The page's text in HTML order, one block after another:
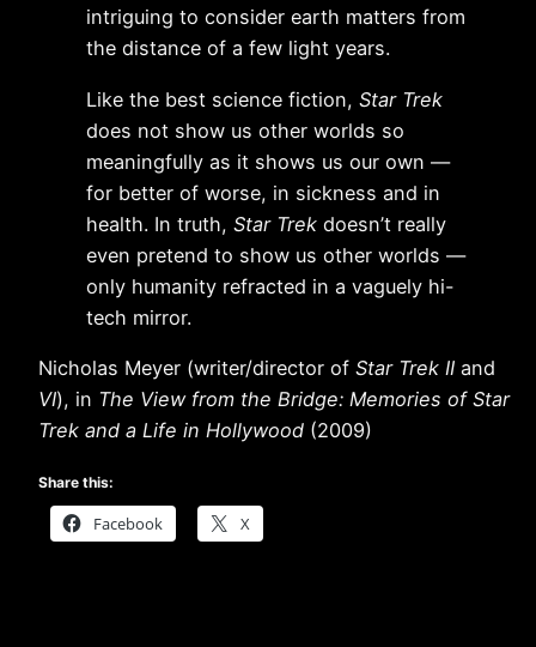
intriguing to consider earth matters from
the distance of a few light years.
Like the best science fiction, Star Trek
does not show us other worlds so
meaningfully as it shows us our own —
for better of worse, in sickness and in
health. In truth, Star Trek doesn’t really
even pretend to show us other worlds —
only humanity refracted in a vaguely hi-
tech mirror.
Nicholas Meyer (writer/director of Star Trek II and
VI), in The View from the Bridge: Memories of Star
Trek and a Life in Hollywood (2009)
Share this:
Facebook X